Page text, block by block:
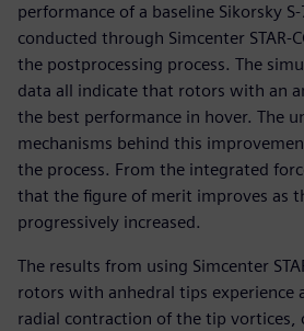
performance of a baseline Sikorsky
conducted through Simcenter STAR-
the postprocessing process. The
data all indicate that rotors with an
the best performance in hover. The
mechanisms behind this
the process. From the integrated
that the figure of merit improves as
progressively increased.
The results from using Simcenter
rotors with anhedral tips experience
radial contraction of the tip vortices,